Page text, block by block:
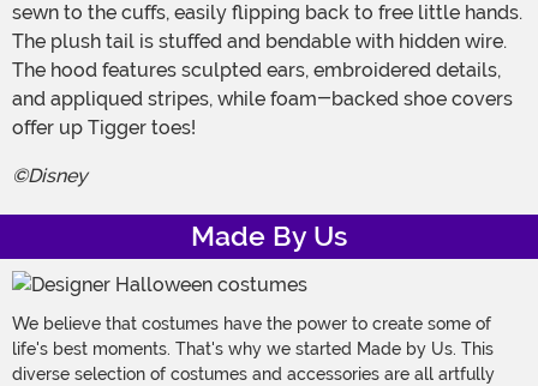
sewn to the cuffs, easily flipping back to free little hands.
The plush tail is stuffed and bendable with hidden wire.
The hood features sculpted ears, embroidered details,
and appliqued stripes, while foam-backed shoe covers
offer up Tigger toes!
©Disney
Made By Us
We believe that costumes have the power to create some of
life's best moments. That's why we started Made by Us. This
diverse selection of costumes and accessories are all artfully